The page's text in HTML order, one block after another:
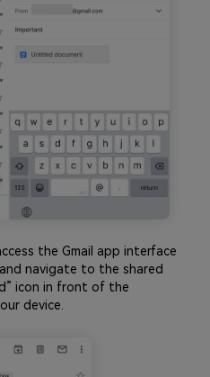
the Gmail app interface
navigate to the shared
icon in front of the
device.